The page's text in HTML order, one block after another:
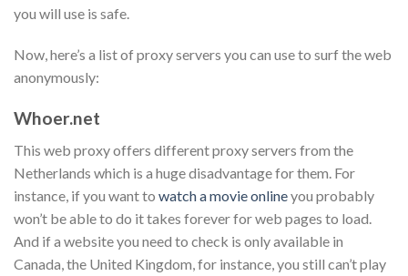
you will use is safe.
Now, here’s a list of proxy servers you can use to surf the web
anonymously:
Whoer.net
This web proxy offers different proxy servers from the
Netherlands which is a huge disadvantage for them. For
instance, if you want to watch a movie onlineyou probably
won’t be able to do it takes forever for web pages to load.
And if a website you need to check is only available in
Canada, the United Kingdom, for instance, you still can’t play